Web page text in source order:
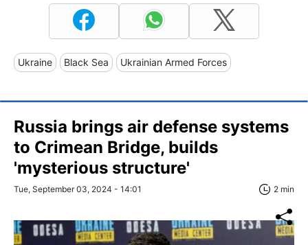
Ukraine Black Sea Ukrainian Armed Forces
Russia brings air defense systems
to Crimean Bridge, builds
'mysterious structure'
Tue, September 03, 2024 - 14:01 2 min